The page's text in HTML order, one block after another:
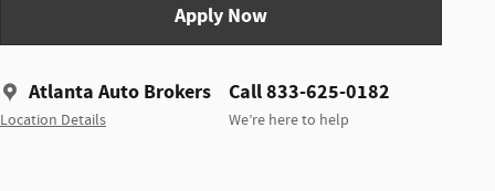
Apply Now
Atlanta Auto Brokers
Location Details
Call 833-625-0182
We’re here to help